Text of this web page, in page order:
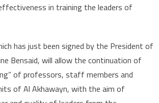
in training the leaders of
has just been signed by the President of
Bensaid, will allow the continuation of
of professors, staff members and
of Al Akhawayn, with the aim of